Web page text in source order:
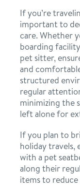
If you’re
important to
care. Whether
boarding
pet sitter,
and
structured
regular
minimizing the
left alone for
If you plan to
holiday travels,
with a pet
along their
items to